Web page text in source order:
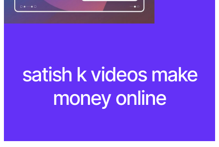
satish k videos make
money online